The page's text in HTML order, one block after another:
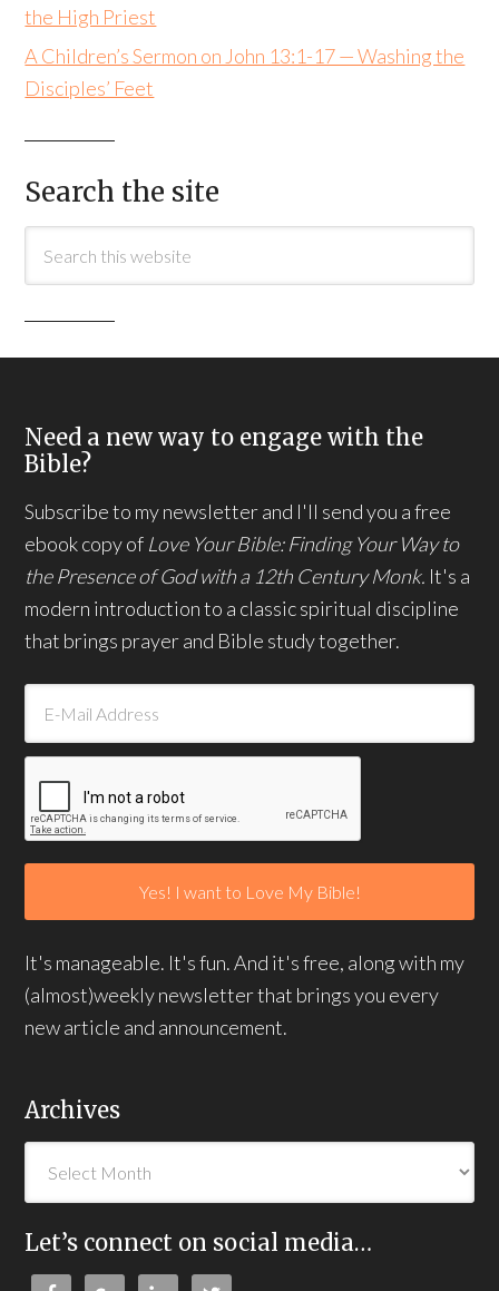
the High Priest
A Children’s Sermon on John 13:1-17 — Washing the
Disciples’ Feet
Search the site
Need a new way to engage with the
Bible?
Subscribe to my newsletter and I'll send you a free
ebook copy of Love Your Bible: Finding Your Way to
the Presence of God with a 12th Century Monk. It's a
modern introduction to a classic spiritual discipline
that brings prayer and Bible study together.
It's manageable. It's fun. And it's free, along with my
(almost)weekly newsletter that brings you every
new article and announcement.
Archives
Let’s connect on social media…